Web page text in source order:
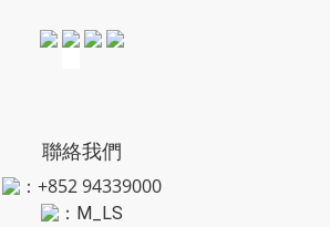
聯絡我們
：+852 94339000
： M_LS